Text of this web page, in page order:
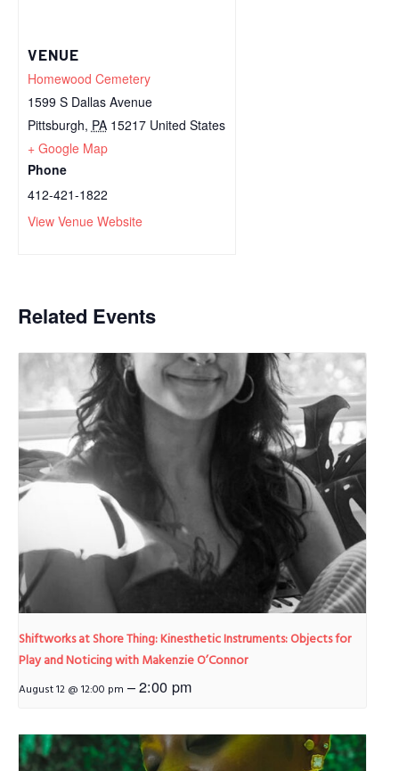
VENUE
Homewood Cemetery
1599 S Dallas Avenue
Pittsburgh, PA 15217 United States
+ Google Map
Phone
412-421-1822
View Venue Website
Related Events
Shiftworks at Shore Thing: Kinesthetic Instruments: Objects for
Play and Noticing with Makenzie O’Connor
August 12 @ 12:00 pm –2:00 pm